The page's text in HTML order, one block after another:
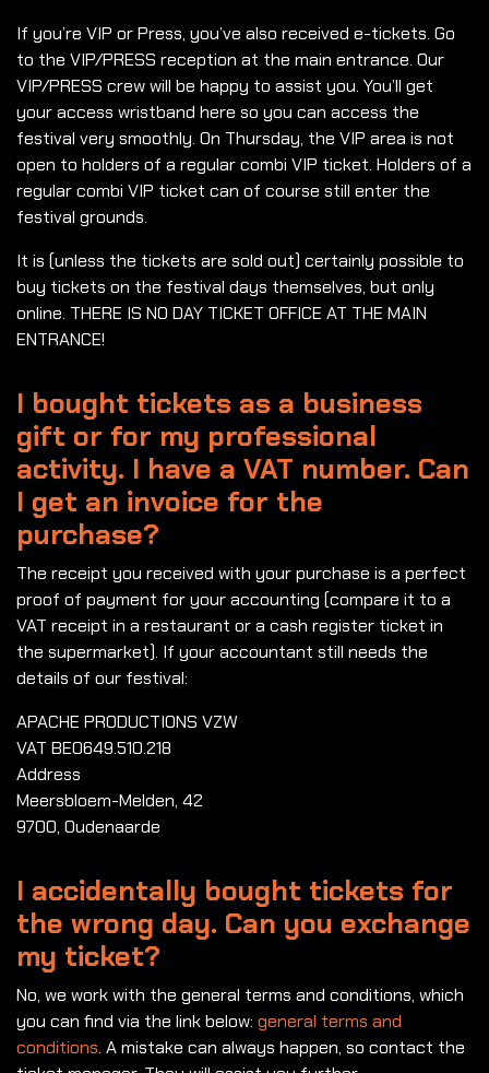
If you’re VIP or Press, you’ve also received e-tickets. Go
to the VIP/PRESS reception at the main entrance. Our
VIP/PRESS crew will be happy to assist you. You’ll get
your access wristband here so you can access the
festival very smoothly. On Thursday, the VIP area is not
open to holders of a regular combi VIP ticket. Holders of a
regular combi VIP ticket can of course still enter the
festival grounds.
It is (unless the tickets are sold out) certainly possible to
buy tickets on the festival days themselves, but only
online. THERE IS NO DAY TICKET OFFICE AT THE MAIN
ENTRANCE!
I bought tickets as a business
gift or for my professional
activity. I have a VAT number. Can
I get an invoice for the
purchase?
The receipt you received with your purchase is a perfect
proof of payment for your accounting (compare it to a
VAT receipt in a restaurant or a cash register ticket in
the supermarket). If your accountant still needs the
details of our festival:
APACHE PRODUCTIONS VZW
VAT BE0649.510.218
Address
Meersbloem-Melden, 42
9700, Oudenaarde
I accidentally bought tickets for
the wrong day. Can you exchange
my ticket?
No, we work with the general terms and conditions, which
you can find via the link below: general terms and
conditions. A mistake can always happen, so contact the